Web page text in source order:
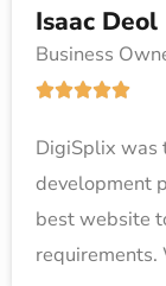
t
5
Isaac Deol
Business
R
t
e
d
5
DigiSplix was
development
best website
requirements.